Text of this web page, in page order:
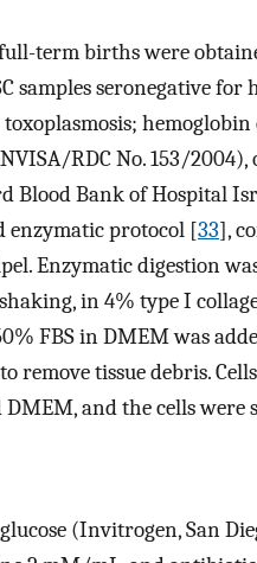
term births were
samples seronegative for
hemoglobin
RDC No. 153/2004),
Blood Bank of Hospital
enzymatic protocol [33],
Enzymatic digestion
in 4% type I
FBS in DMEM was
remove tissue debris.
and the cells were
(Invitrogen, San